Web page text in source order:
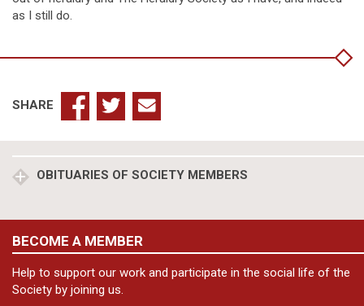
as I still do.
SHARE
OBITUARIES OF SOCIETY MEMBERS
BECOME A MEMBER
Help to support our work and participate in the social life of the
Society by joining us.